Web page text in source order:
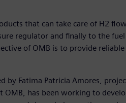
that can take care of H2
regulator and finally to the
of OMB is to provide
by Fatima Patricia Amores,
OMB, has been working to